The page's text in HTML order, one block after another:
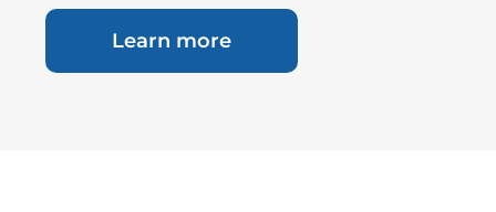
Learn more